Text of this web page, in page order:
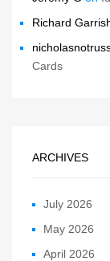
Richard
Cards
ARCHIVES
July 2026
May 2026
April 2026